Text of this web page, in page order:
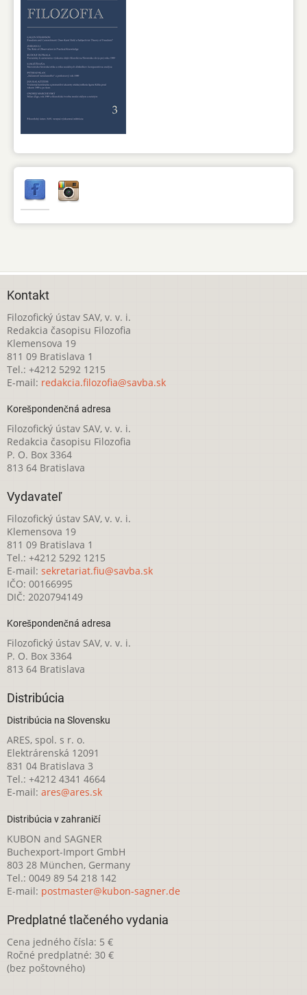
Kontakt
Filozofický ústav SAV, v. v. i.
Redakcia časopisu Filozofia
Klemensova 19
811 09 Bratislava 1
Tel.: +4212 5292 1215
E-mail: redakcia.filozofia@savba.sk
Korešpondenčná adresa
Filozofický ústav SAV, v. v. i.
Redakcia časopisu Filozofia
P. O. Box 3364
813 64 Bratislava
Vydavateľ
Filozofický ústav SAV, v. v. i.
Klemensova 19
811 09 Bratislava 1
Tel.: +4212 5292 1215
E-mail: sekretariat.fiu@savba.sk
IČO: 00166995
DIČ: 2020794149
Korešpondenčná adresa
Filozofický ústav SAV, v. v. i.
P. O. Box 3364
813 64 Bratislava
Distribúcia
Distribúcia na Slovensku
ARES, spol. s r. o.
Elektrárenská 12091
831 04 Bratislava 3
Tel.: +4212 4341 4664
E-mail: ares@ares.sk
Distribúcia v zahraničí
KUBON and SAGNER
Buchexport-Import GmbH
803 28 München, Germany
Tel.: 0049 89 54 218 142
E-mail: postmaster@kubon-sagner.de
Predplatné tlačeného vydania
Cena jedného čísla: 5 €
Ročné predplatné: 30 €
(bez poštovného)